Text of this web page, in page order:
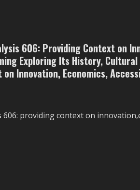
World
606: Providing Context on
Exploring Its History,
Innovation, Economics,
providing context on